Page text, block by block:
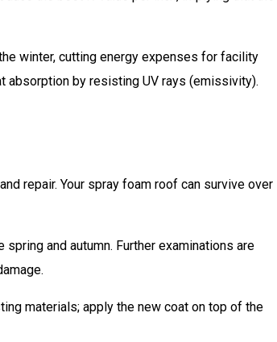
winter, cutting energy expenses for facility
absorption by resisting UV rays (emissivity).
repair. Your spray foam roof can survive over
and autumn. Further examinations are
materials; apply the new coat on top of the